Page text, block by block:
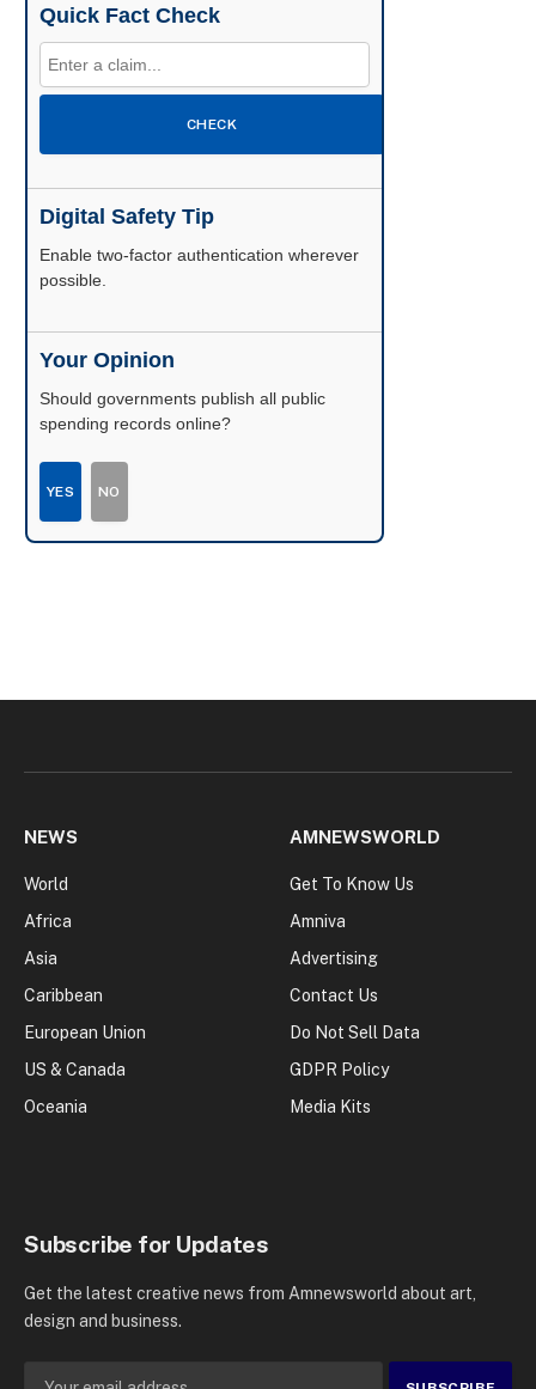
Quick Fact Check
CHECK
Digital Safety Tip
Enable two-factor authentication wherever
possible.
Your Opinion
Should governments publish all public
spending records online?
YES NO
NEWS
World
Africa
Asia
Caribbean
European Union
US & Canada
Oceania
AMNEWSWORLD
Get To Know Us
Amniva
Advertising
Contact Us
Do Not Sell Data
GDPR Policy
Media Kits
Subscribe for Updates
Get the latest creative news from Amnewsworld about art,
design and business.